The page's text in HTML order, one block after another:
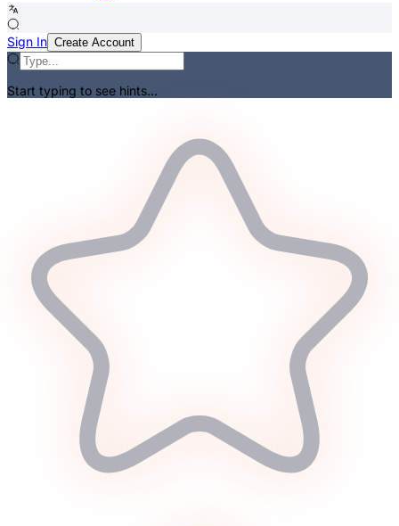
Sign In Create Account
Start typing to see hints...